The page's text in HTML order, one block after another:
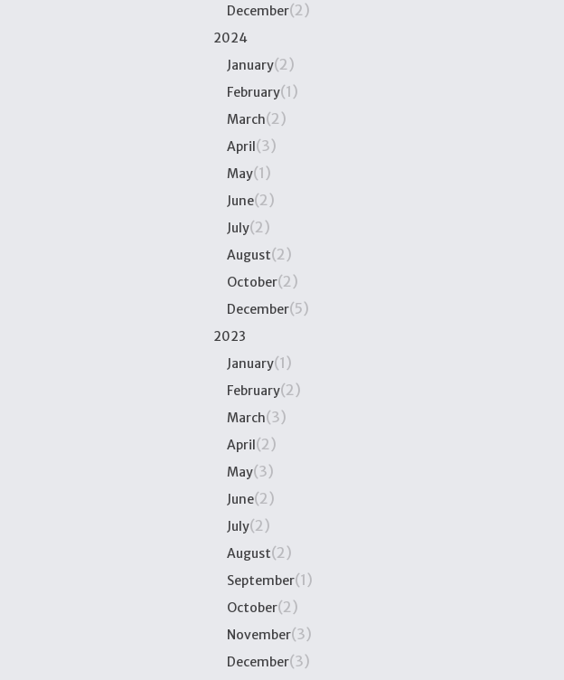
December(2)
2024
January(2)
February(1)
March(2)
April(3)
May(1)
June(2)
July(2)
August(2)
October(2)
December(5)
2023
January(1)
February(2)
March(3)
April(2)
May(3)
June(2)
July(2)
August(2)
September(1)
October(2)
November(3)
December(3)